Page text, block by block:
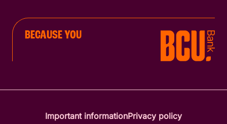
BECAUSE YOU
Important informationPrivacy policy